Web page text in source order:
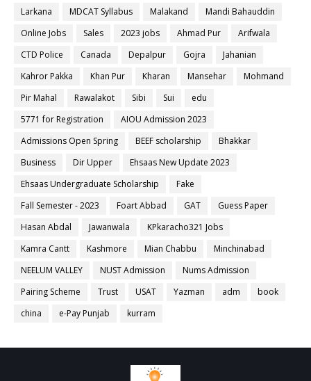
Larkana
MDCAT Syllabus Malakand
Mandi Bahauddin
Online Jobs
Sales 2023 jobs Ahmad Pur
Arifwala
CTD Police
Canada Depalpur Gojra
Jahanian
Kahror Pakka
Khan Pur Kharan Mansehar
Mohmand
Pir Mahal
Rawalakot Sibi Sui
edu
5771 for Registration
AIOU Admission 2023
Admissions Open Spring
BEEF scholarship
Bhakkar
Business
Dir Upper
Ehsaas New Update 2023
Ehsaas Undergraduate Scholarship
Fake
Fall Semester - 2023
Foart Abbad GAT
Guess Paper
Hasan Abdal
Jawanwala
KPkaracho321 Jobs
Kamra Cantt
Kashmore Mian Chabbu
Minchinabad
NEELUM VALLEY
NUST Admission
Nums Admission
Pairing Scheme
Trust USAT Yazman adm
book
china
e-Pay Punjab kurram